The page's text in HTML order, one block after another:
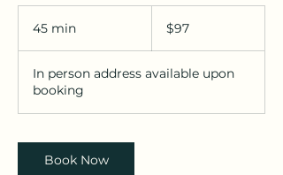
45 min
i
n
Australian
dollars$97
In person address available upon
booking
Book Now